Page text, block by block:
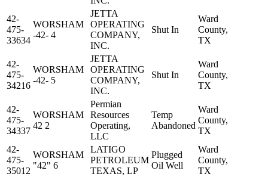
42-
475-
33634
WORSHAM
-42- 4
JETTA
OPERATING
COMPANY,
INC.
Shut In
Ward
County,
TX
42-
475-
34216
WORSHAM
-42- 5
JETTA
OPERATING
COMPANY,
INC.
Shut In
Ward
County,
TX
42-
475-
34337
WORSHAM
42 2
Permian
Resources
Operating,
LLC
Temp
Abandoned
Ward
County,
TX
42-
475-
35012
WORSHAM
"42" 6
LATIGO
PETROLEUM
TEXAS, LP
Plugged
Oil Well
Ward
County,
TX